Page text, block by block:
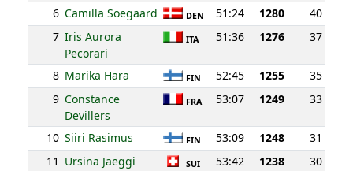
6 Camilla Soegaard DEN 51:24 1280
40
7 Iris Aurora
Pecorari
ITA 51:36 1276 37
8 Marika Hara FIN 52:45 1255
35
9 Constance
Devillers
FRA 53:07 1249 33
10 Siiri Rasimus FIN 53:09 1248
31
11 Ursina Jaeggi SUI 53:42 1238
30